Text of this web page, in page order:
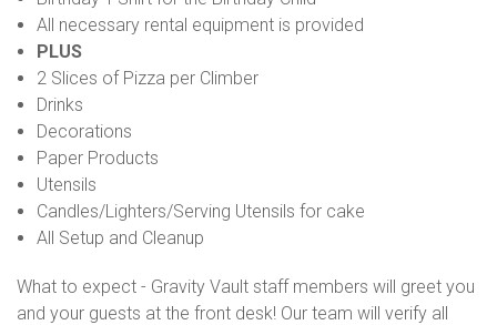
All necessary rental equipment is provided
PLUS
2 Slices of Pizza per Climber
Drinks
Decorations
Paper Products
Utensils
Candles/Lighters/Serving Utensils for cake
All Setup and Cleanup
What to expect - Gravity Vault staff members will greet you
and your guests at the front desk! Our team will verify all